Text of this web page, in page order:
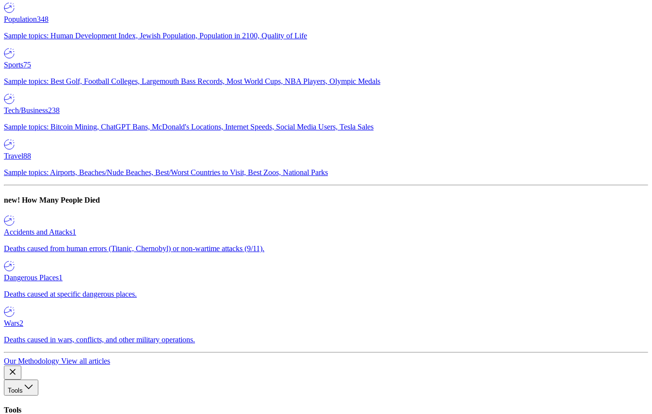
Population348
Sample topics: Human Development Index, Jewish Population, Population in 2100, Quality of Life
Sports75
Sample topics: Best Golf, Football Colleges, Largemouth Bass Records, Most World Cups, NBA Players, Olympic Medals
Tech/Business238
Sample topics: Bitcoin Mining, ChatGPT Bans, McDonald's Locations, Internet Speeds, Social Media Users, Tesla Sales
Travel88
Sample topics: Airports, Beaches/Nude Beaches, Best/Worst Countries to Visit, Best Zoos, National Parks
new! How Many People Died
Accidents and Attacks1
Deaths caused from human errors (Titanic, Chernobyl) or non-wartime attacks (9/11).
Dangerous Places1
Deaths caused at specific dangerous places.
Wars2
Deaths caused in wars, conflicts, and other military operations.
Our Methodology View all articles
Tools
Tools